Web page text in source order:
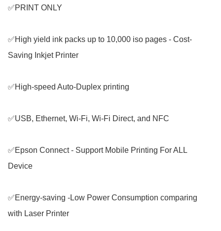
✅PRINT ONLY
✅High yield ink packs up to 10,000 iso pages - Cost-
Saving Inkjet Printer
✅High-speed Auto-Duplex printing
✅USB, Ethernet, Wi-Fi, Wi-Fi Direct, and NFC
✅Epson Connect - Support Mobile Printing For ALL
Device
✅Energy-saving -Low Power Consumption comparing
with Laser Printer